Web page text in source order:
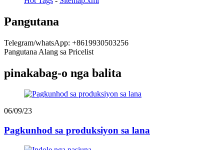
Pangutana
Telegram/whatsApp: +8619930503256
Pangutana Alang sa Pricelist
pinakabag-o nga balita
06/09/23
Pagkunhod sa produksiyon sa lana